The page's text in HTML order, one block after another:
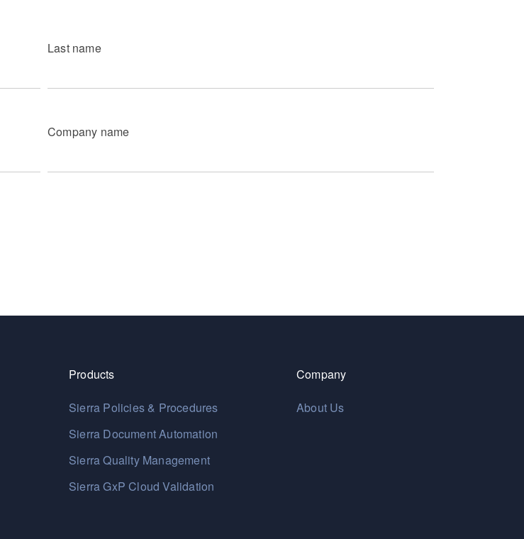
Last name
Company name
Products
Sierra Policies & Procedures
Sierra Document Automation
Sierra Quality Management
Sierra GxP Cloud Validation
Company
About Us